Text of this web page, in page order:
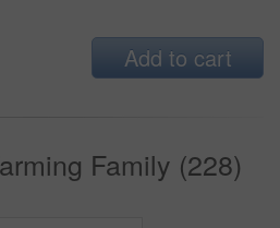
Add to cart
Family (228)